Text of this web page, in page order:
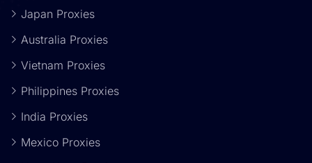
Japan Proxies
Australia Proxies
Vietnam Proxies
Philippines Proxies
India Proxies
Mexico Proxies